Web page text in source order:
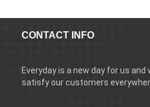
CONTACT INFO
Everyday is a new day for us and
satisfy our customers